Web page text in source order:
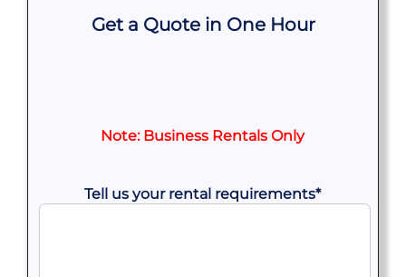
Get a Quote in One Hour
Note: Business Rentals Only
Tell us your rental requirements*